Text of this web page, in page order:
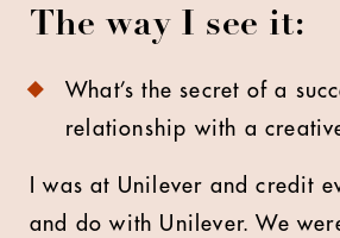
The way I see it:
What’s the secret of a
relationship with a
I was at Unilever and credit
and do with Unilever. We